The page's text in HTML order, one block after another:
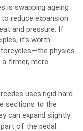
is swapping ageing
reduce expansion
and pressure. If
it’s worth
—the physics
a firmer, more
uses rigid hard
sections to the
can expand slightly
of the pedal.